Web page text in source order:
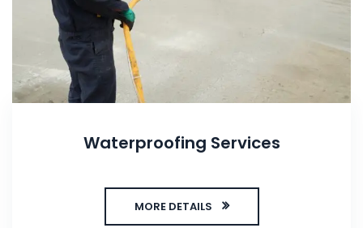
Waterproofing Services
MORE DETAILS